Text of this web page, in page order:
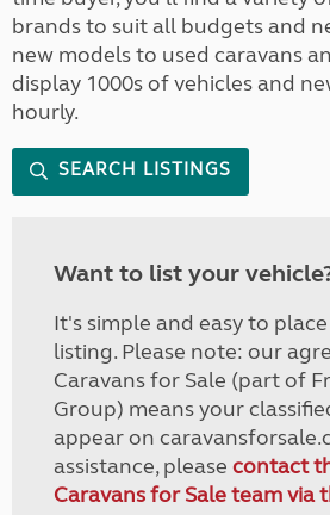
brands to suit all budgets and
new models to used caravans
display 1000s of vehicles and
hourly.
SEARCH LISTINGS
Want to list your
It's simple and easy to
listing. Please note: our
Caravans for Sale (part of
Group) means your
appear on
assistance, please contact
Caravans for Sale team via